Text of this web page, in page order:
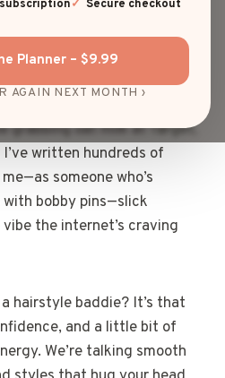
Secure checkout
Planner – $9.99
AGAIN NEXT MONTH ›
shine, the snatched edges,
grabbing oat milk at Target,
written hundreds of
someone who’s
bobby pins—slick
the internet’s craving
hairstyle baddie? It’s that
and a little bit of
We’re talking smooth